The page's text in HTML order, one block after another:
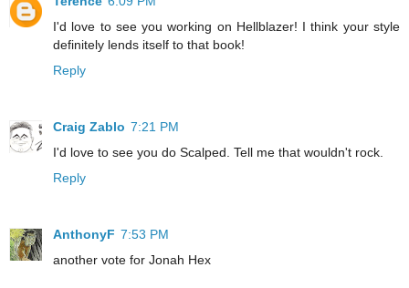
I'd love to see you working on Hellblazer! I think your style
definitely lends itself to that book!
Reply
Craig Zablo 7:21 PM
I'd love to see you do Scalped. Tell me that wouldn't rock.
Reply
AnthonyF 7:53 PM
another vote for Jonah Hex